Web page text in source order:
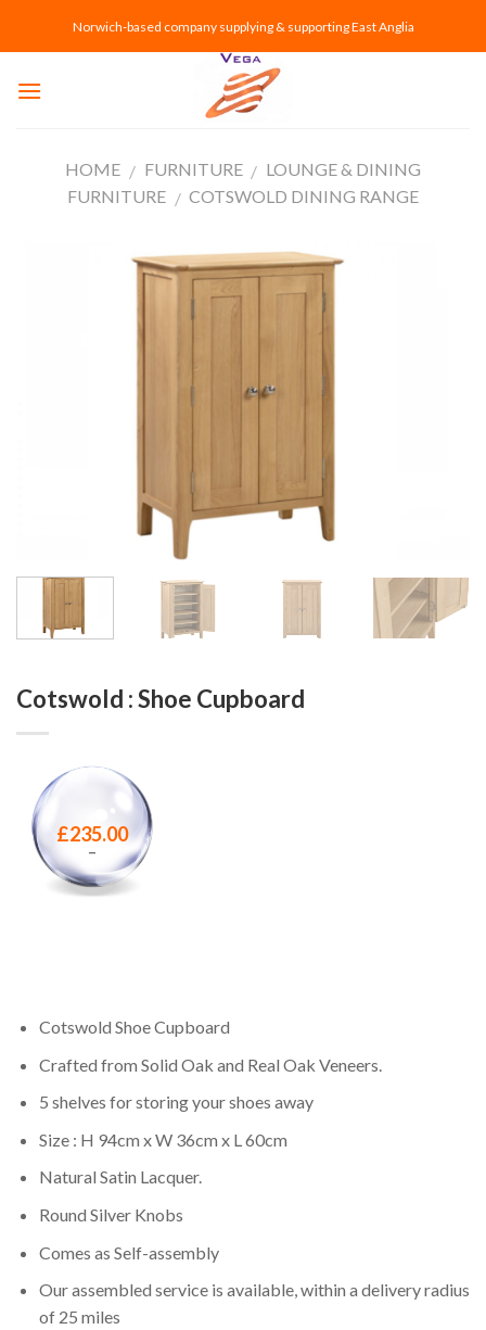
Norwich-based company supplying & supporting East Anglia
HOME / FURNITURE / LOUNGE & DINING
FURNITURE / COTSWOLD DINING RANGE
Cotswold : Shoe Cupboard
£235.00
–
Cotswold Shoe Cupboard
Crafted from Solid Oak and Real Oak Veneers.
5 shelves for storing your shoes away
Size : H 94cm x W 36cm x L 60cm
Natural Satin Lacquer.
Round Silver Knobs
Comes as Self-assembly
Our assembled service is available, within a delivery radius
of 25 miles